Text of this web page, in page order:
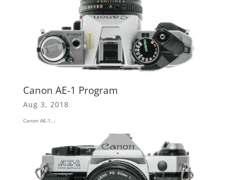
Canon AE-1 Program
Aug 3, 2018
Canon AE-1...